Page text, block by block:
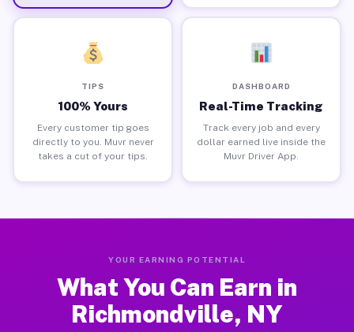
TIPS
100% Yours
Every customer tip goes
directly to you. Muvr never
takes a cut of your tips.
DASHBOARD
Real-Time Tracking
Track every job and every
dollar earned live inside the
Muvr Driver App.
YOUR EARNING POTENTIAL
What You Can Earn in
Richmondville, NY